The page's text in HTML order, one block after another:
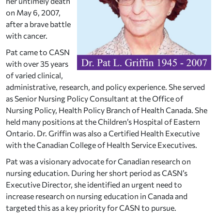
on May 6, 2007,
after a brave battle
with cancer.
Pat came to CASN
with over 35 years
of varied clinical,
administrative, research, and policy experience. She served
as Senior Nursing Policy Consultant at the Office of
Nursing Policy, Health Policy Branch of Health Canada. She
held many positions at the Children’s Hospital of Eastern
Ontario. Dr. Griffin was also a Certified Health Executive
with the Canadian College of Health Service Executives.
Pat was a visionary advocate for Canadian research on
nursing education. During her short period as CASN’s
Executive Director, she identified an urgent need to
increase research on nursing education in Canada and
targeted this as a key priority for CASN to pursue.